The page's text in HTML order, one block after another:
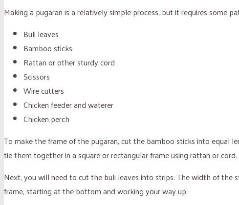
Making a pugaran is a relatively simple process, but it requires some
Buli leaves
Bamboo sticks
Rattan or other sturdy cord
Scissors
Wire cutters
Chicken feeder and waterer
Chicken perch
To make the frame of the pugaran, cut the bamboo sticks into equal
tie them together in a square or rectangular frame using rattan or cord.
Next, you will need to cut the buli leaves into strips. The width of the
frame, starting at the bottom and working your way up.